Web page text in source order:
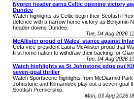
Nygren header earns Celtic opening victory
Dundee
Watch highlights as Celtic begin their Scottish
defence with a narrow home victory as Benjamin
header downs Dundee.
Tue, 04 Aug 2026
McAllister proud of Wales' stance against
Uefa vice-president Laura McAllister proud that
first home nation to withdraw their backing for
Tue, 04 Aug 2026
Watch highlights as St Johnstone edge out
seven-goal thriller
Watch Sportscene highlights from McDiarmid
Johnstone and Kilmarnock play out a seven-goal
Scottish Premiership.
Mon, 03 Aug 2026